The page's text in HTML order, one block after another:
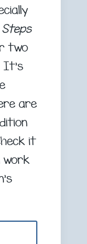
Steps
two
It’s
are
it
work